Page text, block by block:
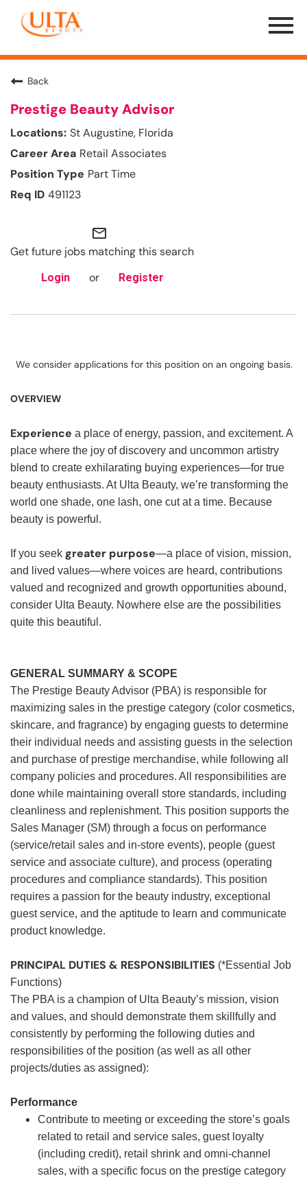
Menu
Toggle
Back
Prestige Beauty Advisor
St Augustine, Florida
Retail Associates
Part Time
491123
mail_outline
Get future jobs matching this search
Login or Register
We consider applications for this position on an ongoing basis.
OVERVIEW
Experience a place of energy, passion, and excitement. A
place where the joy of discovery and uncommon artistry
blend to create exhilarating buying experiences—for true
beauty enthusiasts. At Ulta Beauty, we’re transforming the
world one shade, one lash, one cut at a time. Because
beauty is powerful.
If you seek greater purpose—a place of vision, mission,
and lived values—where voices are heard, contributions
valued and recognized and growth opportunities abound,
consider Ulta Beauty. Nowhere else are the possibilities
quite this beautiful.
GENERAL SUMMARY & SCOPE
The Prestige Beauty Advisor (PBA) is responsible for
maximizing sales in the prestige category (color cosmetics,
skincare, and fragrance) by engaging guests to determine
their individual needs and assisting guests in the selection
and purchase of prestige merchandise, while following all
company policies and procedures. All responsibilities are
done while maintaining overall store standards, including
cleanliness and replenishment. This position supports the
Sales Manager (SM) through a focus on performance
(service/retail sales and in-store events), people (guest
service and associate culture), and process (operating
procedures and compliance standards). This position
requires a passion for the beauty industry, exceptional
guest service, and the aptitude to learn and communicate
product knowledge.
PRINCIPAL DUTIES & RESPONSIBILITIES (*Essential Job
Functions)
The PBA is a champion of Ulta Beauty’s mission, vision
and values, and should demonstrate them skillfully and
consistently by performing the following duties and
responsibilities of the position (as well as all other
projects/duties as assigned):
Performance
Contribute to meeting or exceeding the store’s goals
related to retail and service sales, guest loyalty
(including credit), retail shrink and omni-channel
sales, with a specific focus on the prestige category